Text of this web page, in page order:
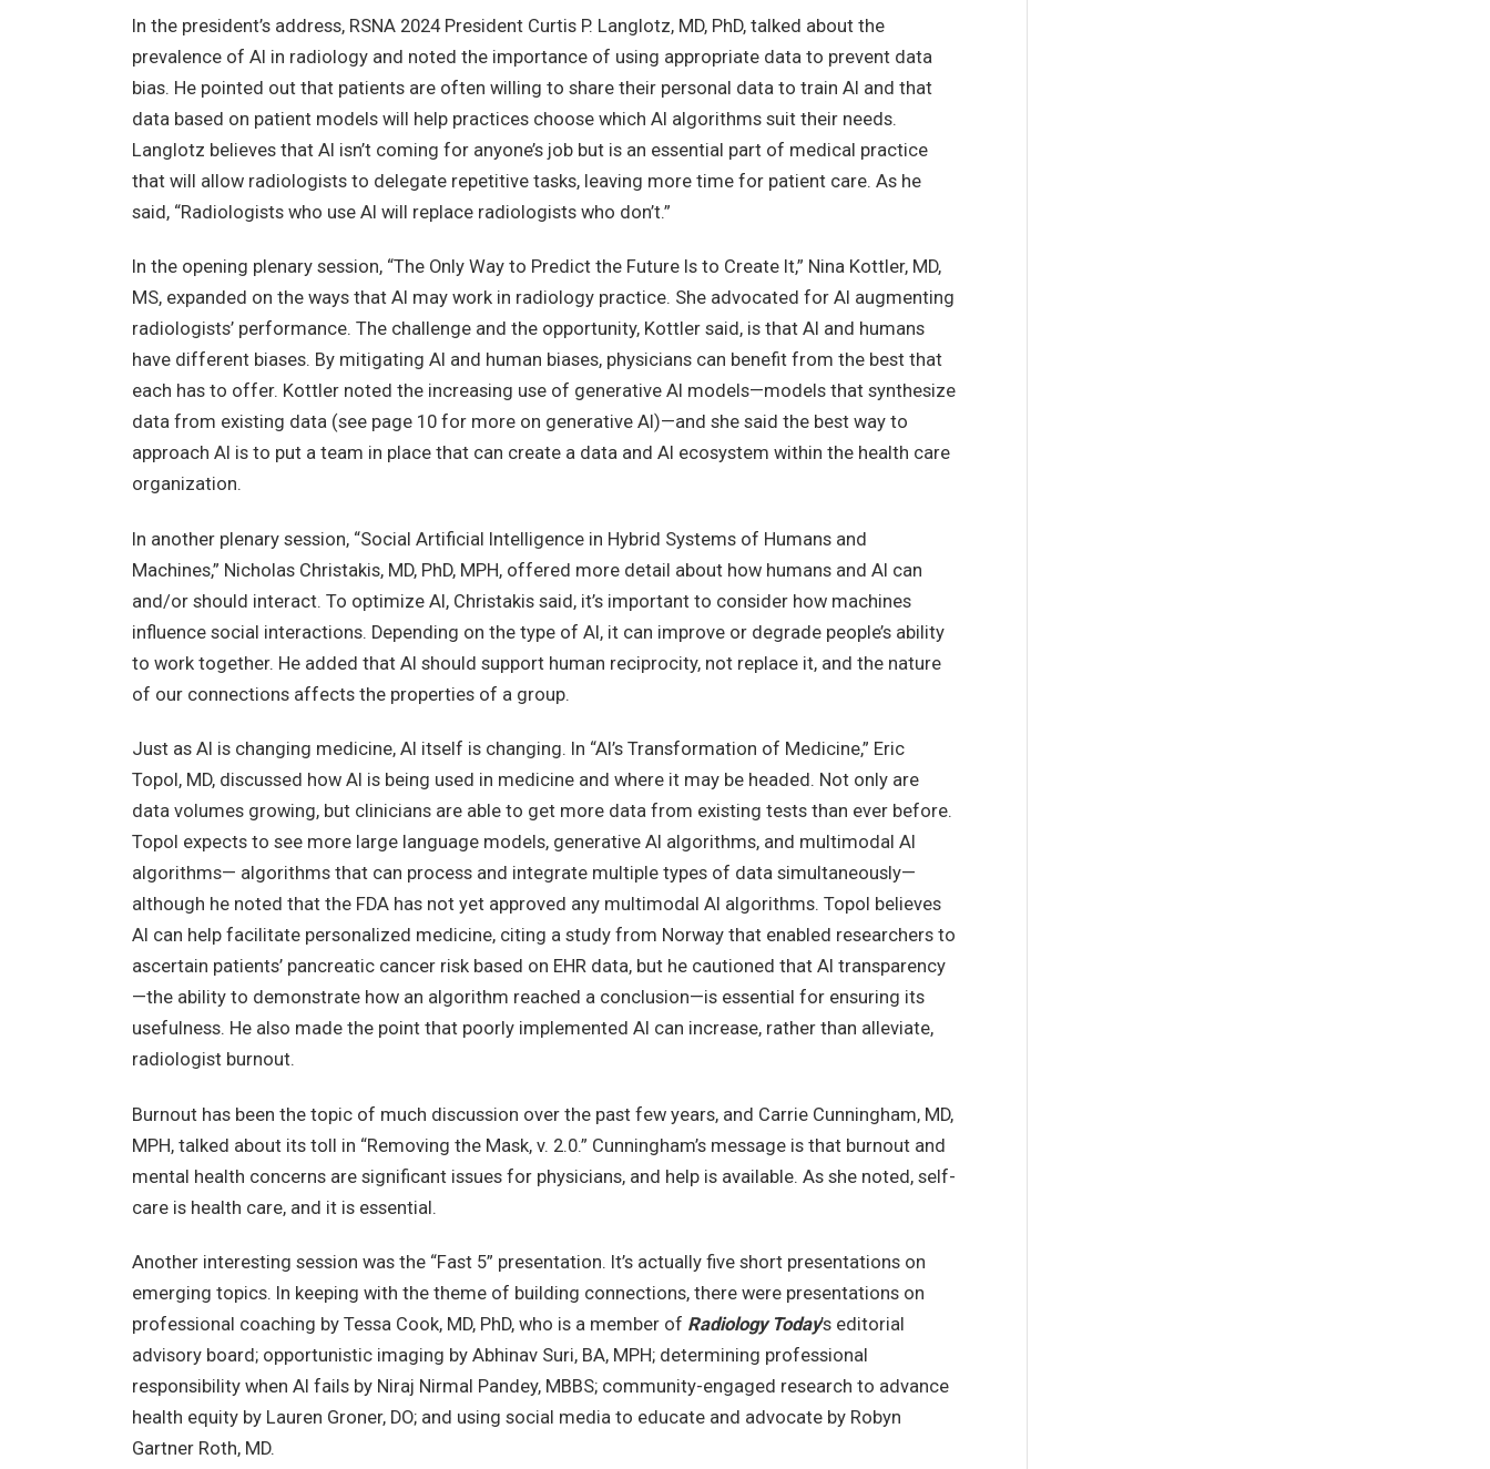
In the president’s address, RSNA 2024 President Curtis P. Langlotz, MD, PhD, talked about the
prevalence of AI in radiology and noted the importance of using appropriate data to prevent data
bias. He pointed out that patients are often willing to share their personal data to train AI and that
data based on patient models will help practices choose which AI algorithms suit their needs.
Langlotz believes that AI isn’t coming for anyone’s job but is an essential part of medical practice
that will allow radiologists to delegate repetitive tasks, leaving more time for patient care. As he
said, “Radiologists who use AI will replace radiologists who don’t.”
In the opening plenary session, “The Only Way to Predict the Future Is to Create It,” Nina Kottler, MD,
MS, expanded on the ways that AI may work in radiology practice. She advocated for AI augmenting
radiologists’ performance. The challenge and the opportunity, Kottler said, is that AI and humans
have different biases. By mitigating AI and human biases, physicians can benefit from the best that
each has to offer. Kottler noted the increasing use of generative AI models—models that synthesize
data from existing data (see page 10 for more on generative AI)—and she said the best way to
approach AI is to put a team in place that can create a data and AI ecosystem within the health care
organization.
In another plenary session, “Social Artificial Intelligence in Hybrid Systems of Humans and
Machines,” Nicholas Christakis, MD, PhD, MPH, offered more detail about how humans and AI can
and/or should interact. To optimize AI, Christakis said, it’s important to consider how machines
influence social interactions. Depending on the type of AI, it can improve or degrade people’s ability
to work together. He added that AI should support human reciprocity, not replace it, and the nature
of our connections affects the properties of a group.
Just as AI is changing medicine, AI itself is changing. In “AI’s Transformation of Medicine,” Eric
Topol, MD, discussed how AI is being used in medicine and where it may be headed. Not only are
data volumes growing, but clinicians are able to get more data from existing tests than ever before.
Topol expects to see more large language models, generative AI algorithms, and multimodal AI
algorithms— algorithms that can process and integrate multiple types of data simultaneously—
although he noted that the FDA has not yet approved any multimodal AI algorithms. Topol believes
AI can help facilitate personalized medicine, citing a study from Norway that enabled researchers to
ascertain patients’ pancreatic cancer risk based on EHR data, but he cautioned that AI transparency
—the ability to demonstrate how an algorithm reached a conclusion—is essential for ensuring its
usefulness. He also made the point that poorly implemented AI can increase, rather than alleviate,
radiologist burnout.
Burnout has been the topic of much discussion over the past few years, and Carrie Cunningham, MD,
MPH, talked about its toll in “Removing the Mask, v. 2.0.” Cunningham’s message is that burnout and
mental health concerns are significant issues for physicians, and help is available. As she noted, self-
care is health care, and it is essential.
Another interesting session was the “Fast 5” presentation. It’s actually five short presentations on
emerging topics. In keeping with the theme of building connections, there were presentations on
professional coaching by Tessa Cook, MD, PhD, who is a member of Radiology Today’s editorial
advisory board; opportunistic imaging by Abhinav Suri, BA, MPH; determining professional
responsibility when AI fails by Niraj Nirmal Pandey, MBBS; community-engaged research to advance
health equity by Lauren Groner, DO; and using social media to educate and advocate by Robyn
Gartner Roth, MD.